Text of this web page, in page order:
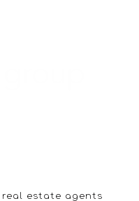
real estate agents